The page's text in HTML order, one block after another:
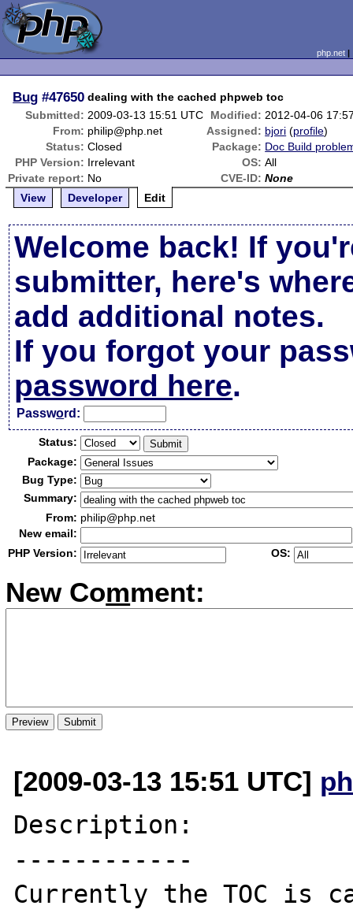
php.net
Bug #47650 dealing with the cached phpweb toc
Submitted: 2009-03-13 15:51 UTC Modified: 2012-04-06
From: philip@php.net Assigned: bjori (profile)
Status: Closed Package: Doc Build
PHP Version: Irrelevant OS: All
Private report: No CVE-ID: None
View
Developer Edit
Welcome back! If
submitter, here's
add additional notes.
If you forgot your
password here.
Password:
Status:
Package:
Bug Type:
Summary:
From: philip@php.net
New email:
PHP Version:
OS:
New Comment:
[2009-03-13 15:51 UTC]
Description:
------------
Currently the TOC is